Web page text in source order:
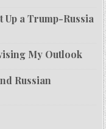
Up a Trump-Russia
My Outlook
Russian